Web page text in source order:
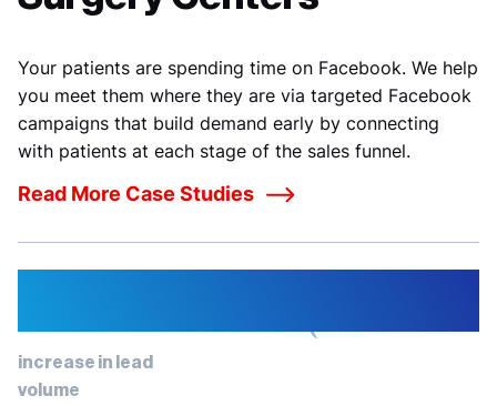
Your patients are spending time on Facebook. We help
you meet them where they are via targeted Facebook
campaigns that build demand early by connecting
with patients at each stage of the sales funnel.
Read More Case Studies
increase in lead
volume